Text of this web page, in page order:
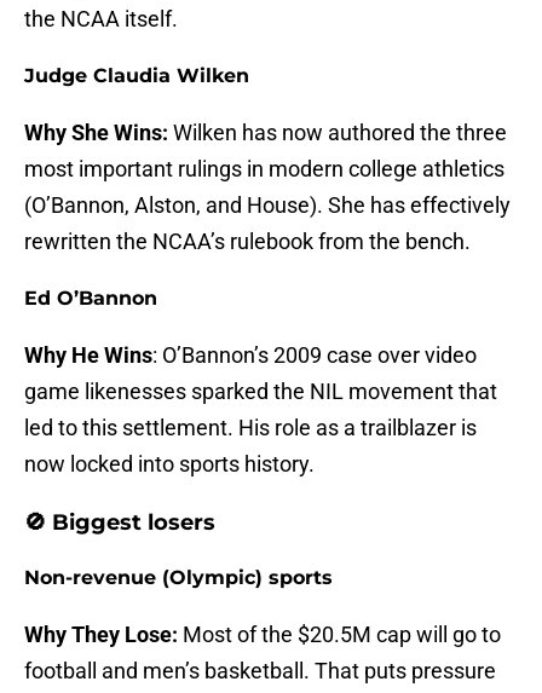
the NCAA itself.
Judge Claudia Wilken
Why She Wins: Wilken has now authored the three
most important rulings in modern college athletics
(O’Bannon, Alston, and House). She has effectively
rewritten the NCAA’s rulebook from the bench.
Ed O’Bannon
Why He Wins: O’Bannon’s 2009 case over video
game likenesses sparked the NIL movement that
led to this settlement. His role as a trailblazer is
now locked into sports history.
🚫 Biggest losers
Non-revenue (Olympic) sports
Why They Lose: Most of the $20.5M cap will go to
football and men’s basketball. That puts pressure